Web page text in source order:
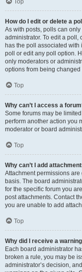
Top
How do I edit or delete a
As with posts, polls can
administrator. To edit a poll,
has the poll associated with
poll or edit any poll option.
only moderators or
options from being
Top
Why can’t I access a
Some forums may be
perform another action you
moderator or board
Top
Why can’t I add
Attachment permissions
basis. The board
for the specific forum you
post attachments. Contact
you are unable to add
Top
Why did I receive a
Each board administrator
broken a rule, you may be
administrator’s decision,